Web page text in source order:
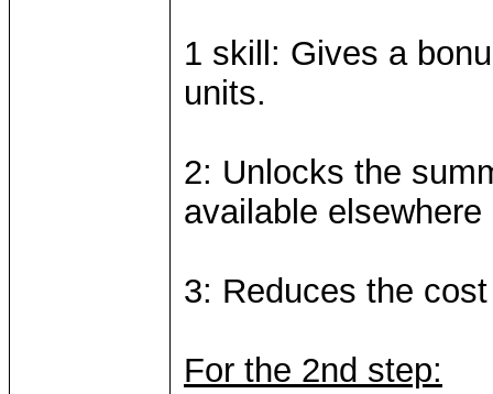
1 skill: Gives a
units.
2: Unlocks the
available
3: Reduces the
For the 2nd step: